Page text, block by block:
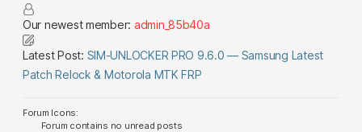
Our newest member: admin_85b40a
Latest Post: SIM-UNLOCKER PRO 9.6.0 — Samsung Latest
Patch Relock & Motorola MTK FRP
Forum Icons:
Forum contains no unread posts